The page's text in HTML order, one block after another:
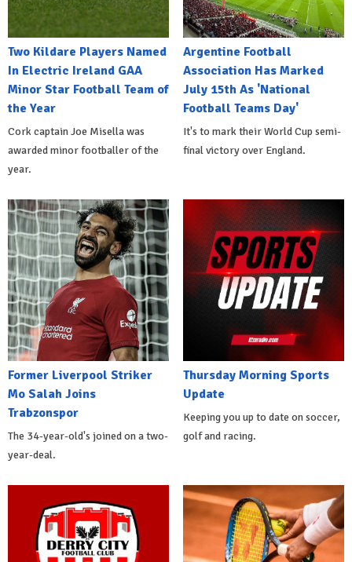
Two Kildare Players Named
In Electric Ireland GAA
Minor Star Football Team of
the Year
Cork captain Joe Misella was
awarded minor footballer of the
year.
Argentine Football
Association Has Marked
July 15th As 'National
Football Teams Day'
It's to mark their World Cup semi-
final victory over England.
Former Liverpool Striker
Mo Salah Joins
Trabzonspor
The 34-year-old's joined on a two-
year-deal.
Thursday Morning Sports
Update
Keeping you up to date on soccer,
golf and racing.